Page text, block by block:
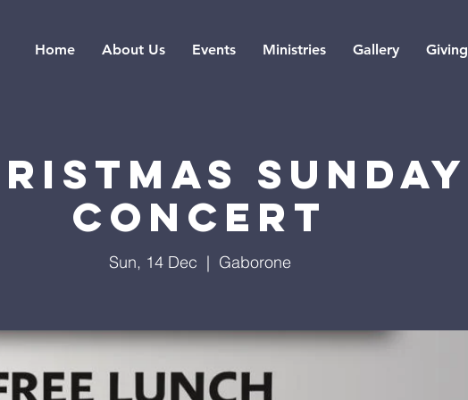
Home About Us Events Ministries Gallery Giving
SUNDAY
CONCERT
Sun, 14 Dec
  |
Gaborone